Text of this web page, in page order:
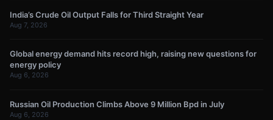
India’s Crude Oil Output Falls for Third Straight Year
Aug 7, 2026
Global energy demand hits record high, raising new questions for
energy policy
Aug 6, 2026
Russian Oil Production Climbs Above 9 Million Bpd in July
Aug 6, 2026